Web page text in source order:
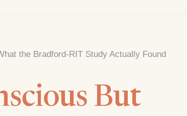
the Bradford-RIT Study Actually Found
But